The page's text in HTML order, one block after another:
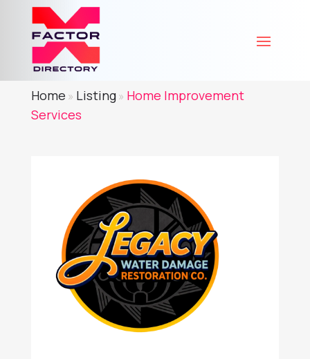
Home » Listing» Home Improvement
Services